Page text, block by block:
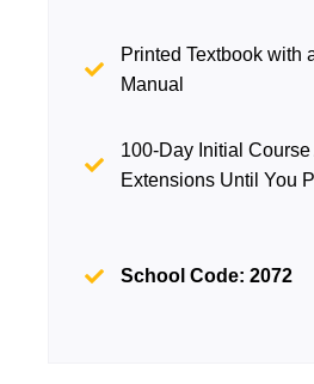
Printed Textbook with
Manual
100-Day Initial
Extensions Until You
School Code: 2072